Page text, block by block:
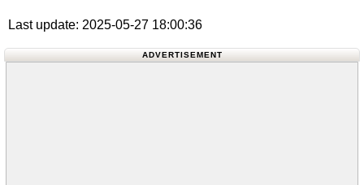
Last update: 2025-05-27 18:00:36
ADVERTISEMENT